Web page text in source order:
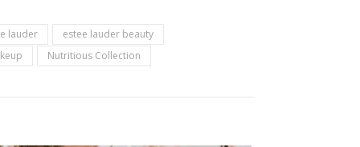
lauder
estee lauder beauty
Nutritious Collection